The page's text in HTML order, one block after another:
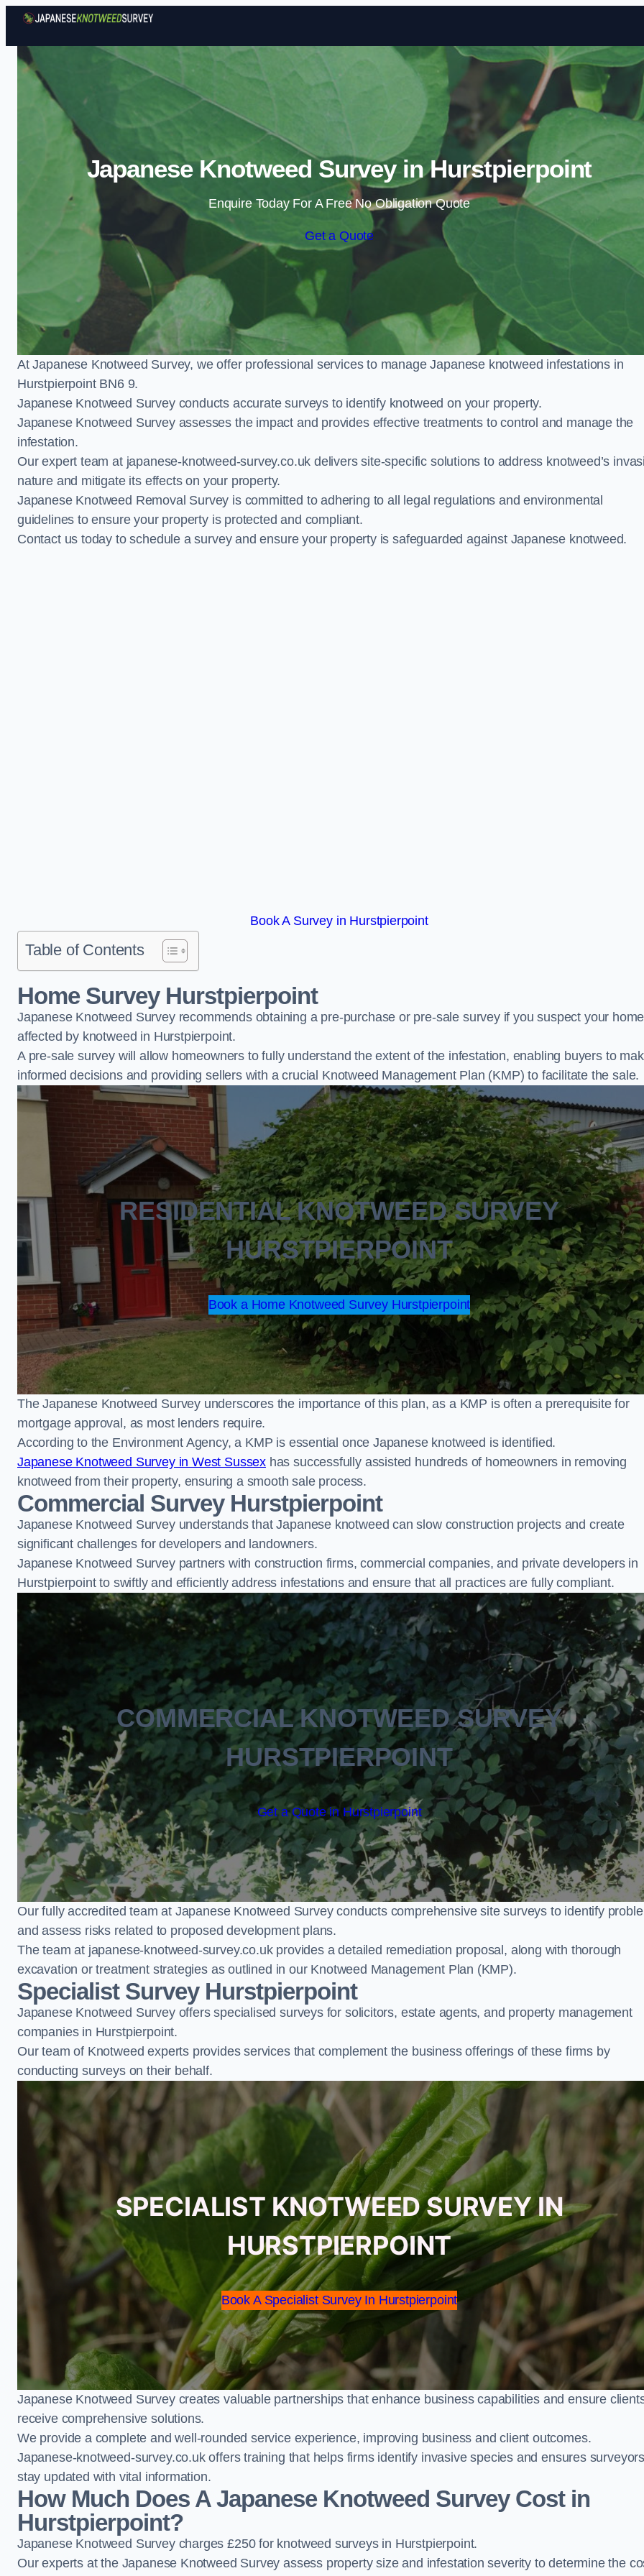
Skip to content
Japanese Knotweed Survey in Hurstpierpoint
Enquire Today For A Free No Obligation Quote
Get a Quote
At Japanese Knotweed Survey, we offer professional services to manage Japanese knotweed infestations in
Hurstpierpoint BN6 9.
Japanese Knotweed Survey conducts accurate surveys to identify knotweed on your property.
Japanese Knotweed Survey assesses the impact and provides effective treatments to control and manage the
infestation.
Our expert team at japanese-knotweed-survey.co.uk delivers site-specific solutions to address knotweed’s
nature and mitigate its effects on your property.
Japanese Knotweed Removal Survey is committed to adhering to all legal regulations and environmental
guidelines to ensure your property is protected and compliant.
Contact us today to schedule a survey and ensure your property is safeguarded against Japanese knotweed.
Book A Survey in Hurstpierpoint
Table of Contents
Home Survey Hurstpierpoint
Japanese Knotweed Survey recommends obtaining a pre-purchase or pre-sale survey if you suspect your
affected by knotweed in Hurstpierpoint.
A pre-sale survey will allow homeowners to fully understand the extent of the infestation, enabling buyers to
informed decisions and providing sellers with a crucial Knotweed Management Plan (KMP) to facilitate the sale.
RESIDENTIAL KNOTWEED SURVEY
HURSTPIERPOINT
Book a Home Knotweed Survey Hurstpierpoint
The Japanese Knotweed Survey underscores the importance of this plan, as a KMP is often a prerequisite for
mortgage approval, as most lenders require.
According to the Environment Agency, a KMP is essential once Japanese knotweed is identified.
Japanese Knotweed Survey in West Sussexhas successfully assisted hundreds of homeowners in removing
knotweed from their property, ensuring a smooth sale process.
Commercial Survey Hurstpierpoint
Japanese Knotweed Survey understands that Japanese knotweed can slow construction projects and create
significant challenges for developers and landowners.
Japanese Knotweed Survey partners with construction firms, commercial companies, and private developers in
Hurstpierpoint to swiftly and efficiently address infestations and ensure that all practices are fully compliant.
COMMERCIAL KNOTWEED SURVEY
HURSTPIERPOINT
Get a Quote in Hurstpierpoint
Our fully accredited team at Japanese Knotweed Survey conducts comprehensive site surveys to identify
and assess risks related to proposed development plans.
The team at japanese-knotweed-survey.co.uk provides a detailed remediation proposal, along with thorough
excavation or treatment strategies as outlined in our Knotweed Management Plan (KMP).
Specialist Survey Hurstpierpoint
Japanese Knotweed Survey offers specialised surveys for solicitors, estate agents, and property management
companies in Hurstpierpoint.
Our team of Knotweed experts provides services that complement the business offerings of these firms by
conducting surveys on their behalf.
SPECIALIST KNOTWEED SURVEY IN
HURSTPIERPOINT
Book A Specialist Survey In Hurstpierpoint
Japanese Knotweed Survey creates valuable partnerships that enhance business capabilities and ensure
receive comprehensive solutions.
We provide a complete and well-rounded service experience, improving business and client outcomes.
Japanese-knotweed-survey.co.uk offers training that helps firms identify invasive species and ensures
stay updated with vital information.
How Much Does A Japanese Knotweed Survey Cost in
Hurstpierpoint?
Japanese Knotweed Survey charges £250 for knotweed surveys in Hurstpierpoint.
Our experts at the Japanese Knotweed Survey assess property size and infestation severity to determine the